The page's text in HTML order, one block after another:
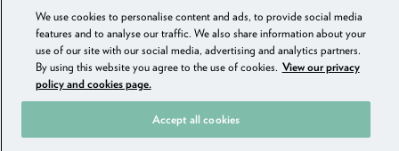
We use cookies to personalise content and ads, to provide social media
features and to analyse our traffic. We also share information about your
use of our site with our social media, advertising and analytics partners.
By using this website you agree to the use of cookies. View our privacy
policy and cookies page.
Accept all cookies